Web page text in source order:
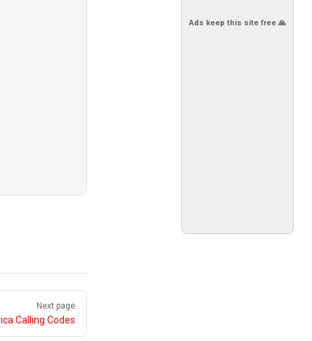
Ads keep this site free 🙏
Next page
Calling Codes